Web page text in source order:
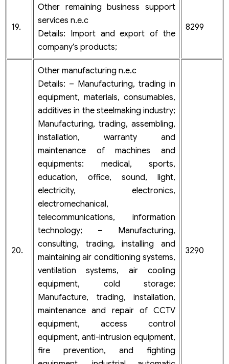
19.
Other remaining business support
services n.e.c
Details: Import and export of the
company’s products;
8299
20.
Other manufacturing n.e.c
Details: – Manufacturing, trading in
equipment, materials, consumables,
additives in the steelmaking industry;
Manufacturing, trading, assembling,
installation, warranty and
maintenance of machines and
equipments: medical, sports,
education, office, sound, light,
electricity, electronics,
electromechanical,
telecommunications, information
technology; – Manufacturing,
consulting, trading, installing and
maintaining air conditioning systems,
ventilation systems, air cooling
equipment, cold storage;
Manufacture, trading, installation,
maintenance and repair of CCTV
equipment, access control
equipment, anti-intrusion equipment,
fire prevention, and fighting
3290